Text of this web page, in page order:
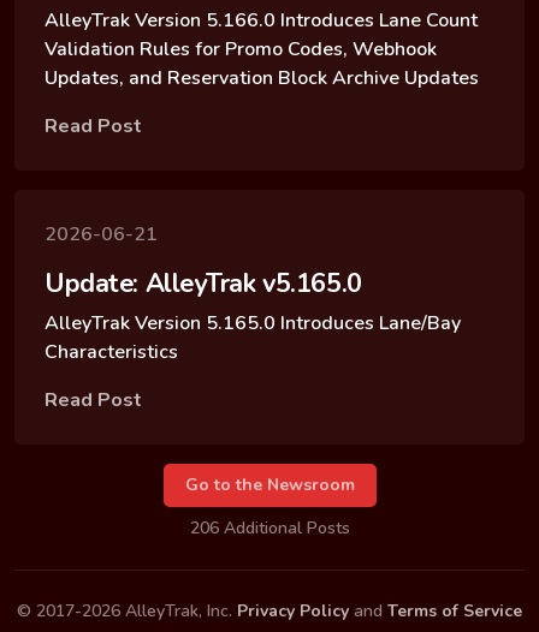
AlleyTrak Version 5.166.0 Introduces Lane Count
Validation Rules for Promo Codes, Webhook
Updates, and Reservation Block Archive Updates
Read Post
2026-06-21
Update: AlleyTrak v5.165.0
AlleyTrak Version 5.165.0 Introduces Lane/Bay
Characteristics
Read Post
Go to the Newsroom
206 Additional Posts
© 2017-2026 AlleyTrak, Inc. Privacy Policy and Terms of Service